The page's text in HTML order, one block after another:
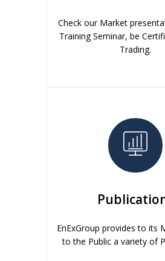
Check our Market
Training Seminar, be
Trading.
EnExGroup provides to its
to the Public a variety of